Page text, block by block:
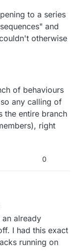
reach 786 again
once, but multiple
to a series
and
otherwise
of behaviours
any calling of
the entire branch
right
0
to a
"action
of-sync issues I
of behaviours
already
I had this exact
running on